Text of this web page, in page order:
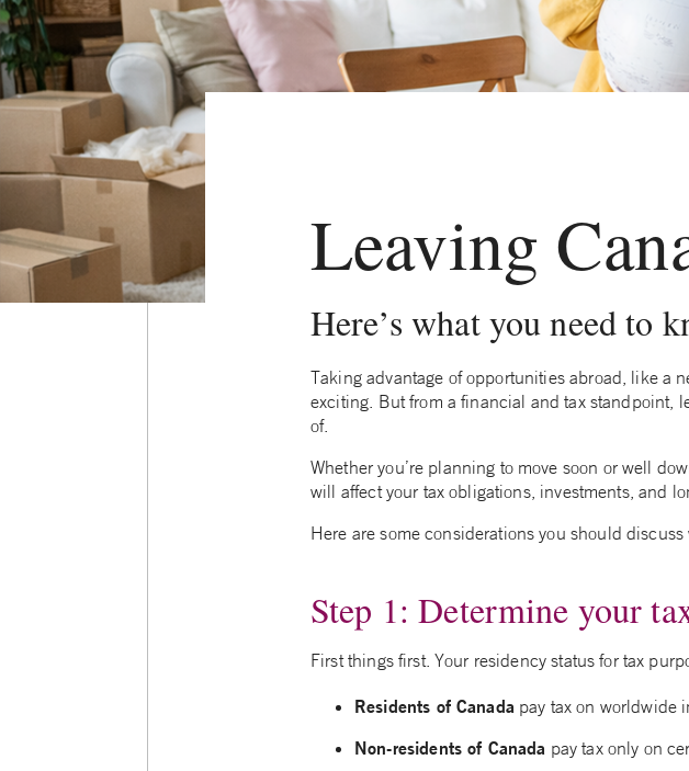
Leaving
Here’s what you need to
Taking advantage of opportunities abroad, like a
exciting. But from a financial and tax standpoint,
of.
Whether you’re planning to move soon or well
will affect your tax obligations, investments, and
Here are some considerations you should
Step 1: Determine your
First things first. Your residency status for tax
Residents of Canada pay tax on worldwide
Non-residents of Canada pay tax only on